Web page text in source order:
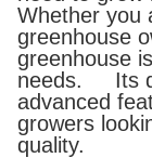
Whether you
greenhouse
greenhouse
needs. Its
advanced
growers
quality.